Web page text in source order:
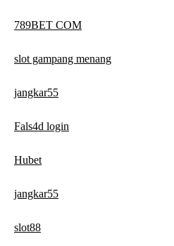
789BET COM
slot gampang menang
jangkar55
Fals4d login
Hubet
jangkar55
slot88